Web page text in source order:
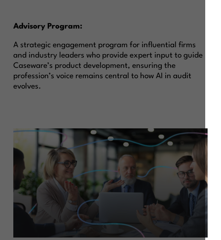
Advisory Program:
A strategic engagement program for influential firms
and industry leaders who provide expert input to guide
Caseware’s product development, ensuring the
profession’s voice remains central to how AI in audit
evolves.